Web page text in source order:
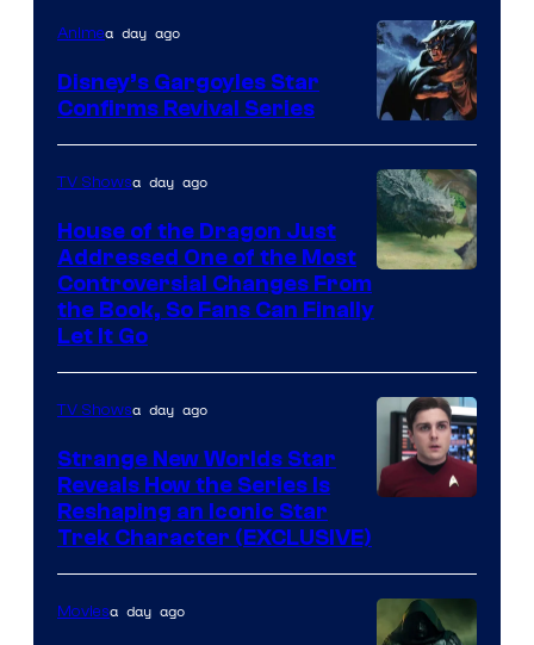
Disney
Animea day ago
Disney’s Gargoyles Star
Confirms Revival Series
TV Showsa day ago
House of the Dragon Just
Addressed One of the Most
Controversial Changes From
the Book, So Fans Can Finally
Let It Go
TV Showsa day ago
Strange New Worlds Star
Reveals How the Series Is
Reshaping an Iconic Star
Trek Character (EXCLUSIVE)
Moviesa day ago